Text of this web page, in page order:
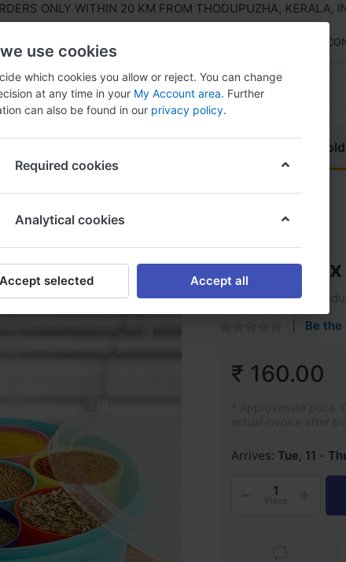
ONLY WITHIN 20 KM FROM THODUPUZHA, KERALA, INDIA
Household
Family
Masala
Superior Plastic
Be
₹ 160.00
Arrives: Tue, 11 -
Piece
use cookies
which cookies you allow or reject. You can change
at any time in your My Account area. Further
can also be found in our privacy policy.
Required cookies
Analytical cookies
Accept selected Accept all